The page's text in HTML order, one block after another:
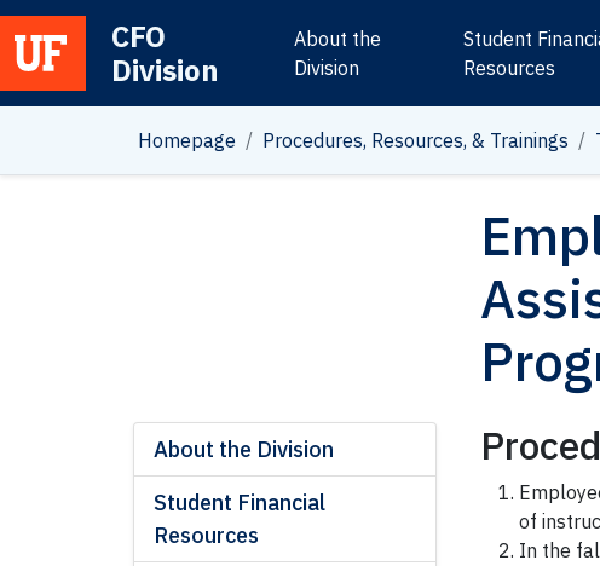
Main Navigation
CFO
Division
About the
Division
Student
Resources
Homepage Procedures, Resources, & Trainings
About the Division
Student Financial
Resources
of
In the